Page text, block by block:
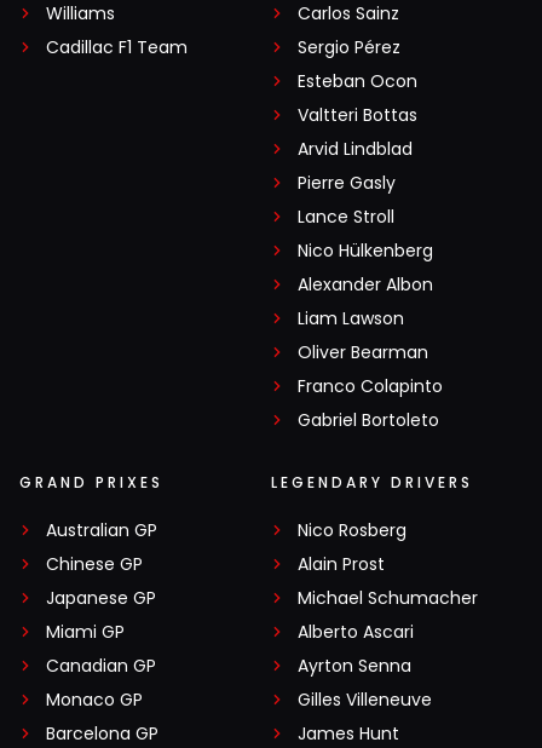
Williams
Cadillac F1 Team
Carlos Sainz
Sergio Pérez
Esteban Ocon
Valtteri Bottas
Arvid Lindblad
Pierre Gasly
Lance Stroll
Nico Hülkenberg
Alexander Albon
Liam Lawson
Oliver Bearman
Franco Colapinto
Gabriel Bortoleto
GRAND PRIXES
Australian GP
Chinese GP
Japanese GP
Miami GP
Canadian GP
Monaco GP
Barcelona GP
LEGENDARY DRIVERS
Nico Rosberg
Alain Prost
Michael Schumacher
Alberto Ascari
Ayrton Senna
Gilles Villeneuve
James Hunt